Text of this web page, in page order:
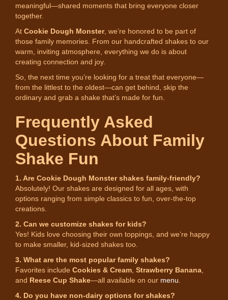
meaningful—shared moments that bring everyone closer
together.
At Cookie Dough Monster, we’re honored to be part of
those family memories. From our handcrafted shakes to our
warm, inviting atmosphere, everything we do is about
creating connection and joy.
So, the next time you’re looking for a treat that everyone—
from the littlest to the oldest—can get behind, skip the
ordinary and grab a shake that’s made for fun.
Frequently Asked
Questions About Family
Shake Fun
1. Are Cookie Dough Monster shakes family-friendly?
Absolutely! Our shakes are designed for all ages, with
options ranging from simple classics to fun, over-the-top
creations.
2. Can we customize shakes for kids?
Yes! Kids love choosing their own toppings, and we’re happy
to make smaller, kid-sized shakes too.
3. What are the most popular family shakes?
Favorites include Cookies & Cream Strawberry Banana
and Reese Cup Shake—all available on our menu
4. Do you have non-dairy options for shakes?